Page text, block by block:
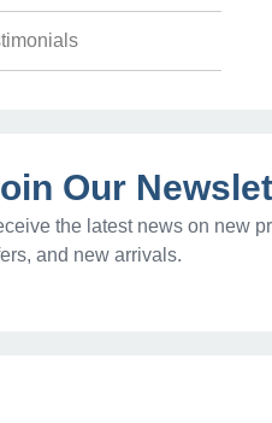
Our
the latest news on new
and new arrivals.